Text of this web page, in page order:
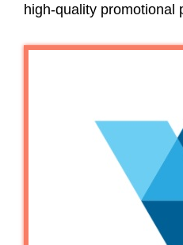
high-quality promotional